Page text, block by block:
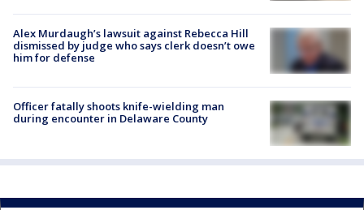
Alex Murdaugh’s lawsuit against Rebecca Hill
dismissed by judge who says clerk doesn’t owe
him for defense
Officer fatally shoots knife-wielding man
during encounter in Delaware County